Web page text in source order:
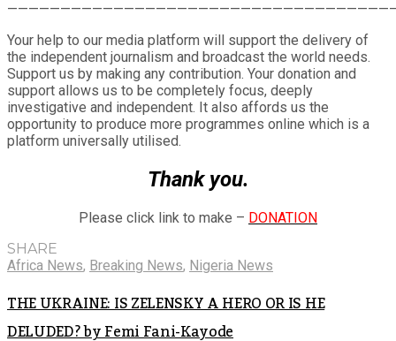
Your help to our media platform will support the delivery of
the independent journalism and broadcast the world needs.
Support us by making any contribution. Your donation and
support allows us to be completely focus, deeply
investigative and independent. It also affords us the
opportunity to produce more programmes online which is a
platform universally utilised.
Thank you.
Please click link to make – DONATION
SHARE
Africa News, Breaking News, Nigeria News
THE UKRAINE: IS ZELENSKY A HERO OR IS HE
DELUDED? by Femi Fani-Kayode